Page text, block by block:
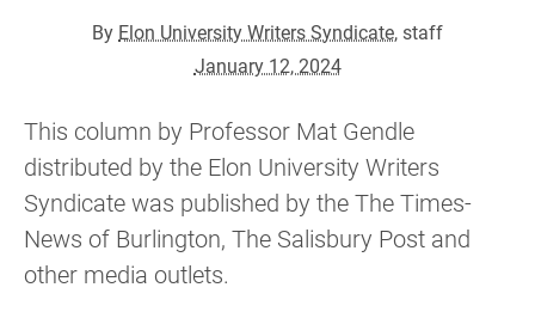
By Elon University Writers Syndicate, staff
January 12, 2024
This column by Professor Mat Gendle
distributed by the Elon University Writers
Syndicate was published by the The Times-
News of Burlington, The Salisbury Post and
other media outlets.